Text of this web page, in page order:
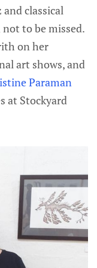
classical
to be missed.
on her
art shows, and
Paraman
at Stockyard